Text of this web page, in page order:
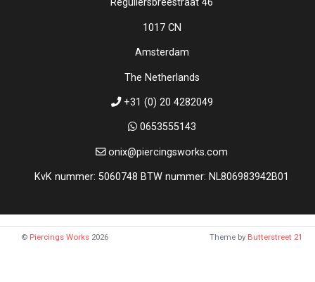
Reguliersbreestraat 46
1017 CN
Amsterdam
The Netherlands
+31 (0) 20 4282049
0653555143
onix@piercingsworks.com
KvK nummer: 5060748 BTW nummer: NL806983942B01
© Piercings Works 2026 Theme by Butterstreet 21